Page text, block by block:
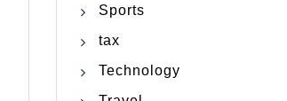
Sports
tax
Technology